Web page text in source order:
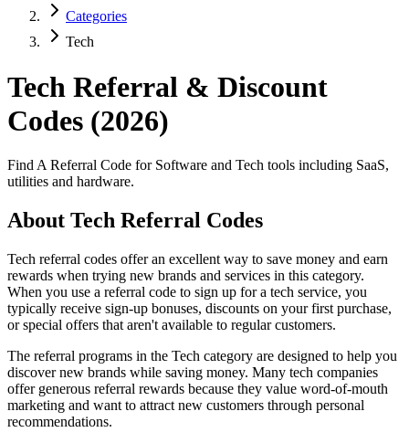
Categories
Tech
Tech Referral & Discount
Codes (2026)
Find A Referral Code for Software and Tech tools including SaaS,
utilities and hardware.
About Tech Referral Codes
Tech referral codes offer an excellent way to save money and earn
rewards when trying new brands and services in this category.
When you use a referral code to sign up for a tech service, you
typically receive sign-up bonuses, discounts on your first purchase,
or special offers that aren't available to regular customers.
The referral programs in the Tech category are designed to help you
discover new brands while saving money. Many tech companies
offer generous referral rewards because they value word-of-mouth
marketing and want to attract new customers through personal
recommendations.